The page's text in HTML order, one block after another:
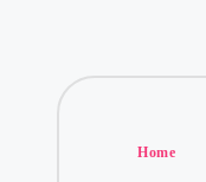
Posted
Home